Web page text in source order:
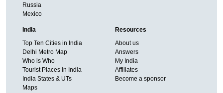
Russia
Mexico
India
Top Ten Cities in India
Delhi Metro Map
Who is Who
Tourist Places in India
India States & UTs
Maps
Resources
About us
Answers
My India
Affiliates
Become a sponsor